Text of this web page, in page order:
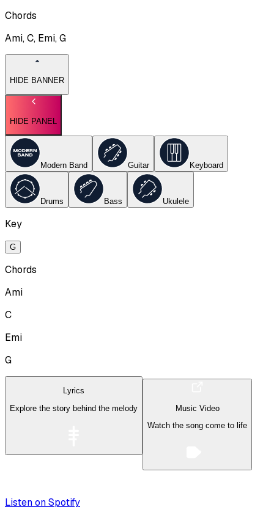
Chords
Ami, C, Emi, G
HIDE BANNER
HIDE PANEL
Modern Band Guitar Keyboard
Drums Bass Ukulele
Key
G
Chords
Ami
C
Emi
G
Lyrics
Explore the story behind the melody
Music Video
Watch the song come to life
Listen on Spotify